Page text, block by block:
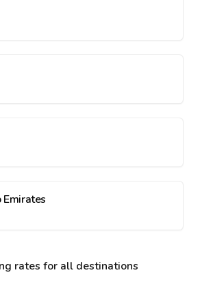
rates for all destinations